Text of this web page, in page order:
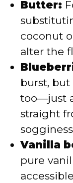
Butter:
coconut
alter the
burst,
too—just
straight
Vanilla
pure